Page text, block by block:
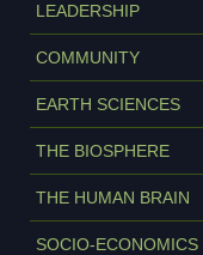
LEADERSHIP
COMMUNITY
EARTH SCIENCES
THE BIOSPHERE
THE HUMAN BRAIN
SOCIO-ECONOMICS